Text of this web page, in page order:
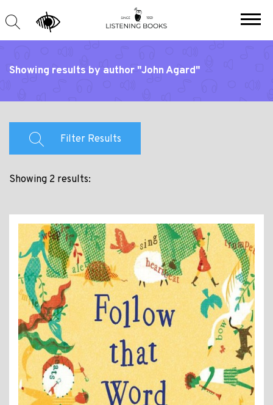
Showing results by author "John Agard"
Filter Results
Showing 2 results: